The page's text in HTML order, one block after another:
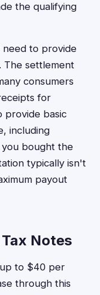
the qualifying
to provide
The settlement
consumers
for
provide basic
including
bought the
typically isn't
payout
Notes
to $40 per
through this